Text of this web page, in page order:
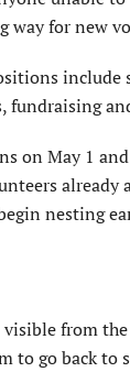
way for new
include
fundraising
on May 1
already
nesting
from
to go back to